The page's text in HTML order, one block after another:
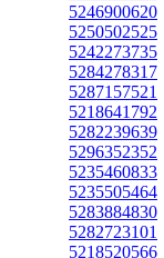
5246900620
5250502525
5242273735
5284278317
5287157521
5218641792
5282239639
5296352352
5235460833
5235505464
5283884830
5282723101
5218520566